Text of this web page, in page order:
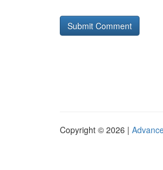
Copyright © 2026 |